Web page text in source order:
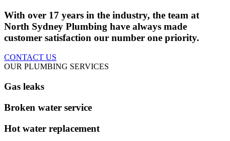
With over 17 years in the industry, the team at
North Sydney Plumbing have always made
customer satisfaction our number one priority.
CONTACT US
OUR PLUMBING SERVICES
Gas leaks
Broken water service
Hot water replacement